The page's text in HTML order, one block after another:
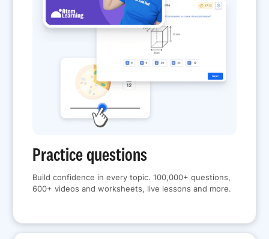
Practice questions
Build confidence in every topic. 100,000+ questions,
600+ videos and worksheets, live lessons and more.